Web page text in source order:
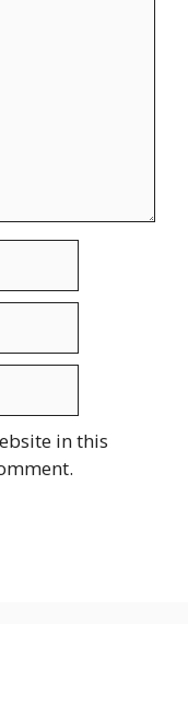
in this